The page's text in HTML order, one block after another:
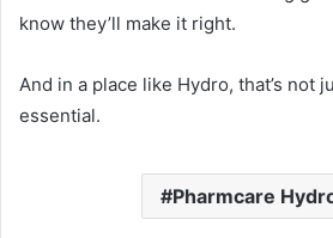
know they’ll make it right.
And in a place like Hydro, that’s not
essential.
Pharmcare